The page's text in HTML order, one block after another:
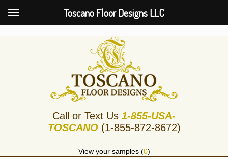
Call or Text Us 1-855-USA-
TOSCANO (1-855-872-8672)
View your samples (0)
Toscano Floor Designs LLC